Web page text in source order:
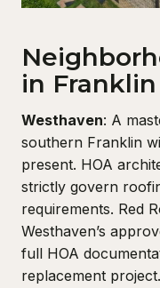
in Franklin
Westhaven: A
southern Franklin
present. HOA
strictly govern
requirements. Red
Westhaven’s
full HOA
replacement project.